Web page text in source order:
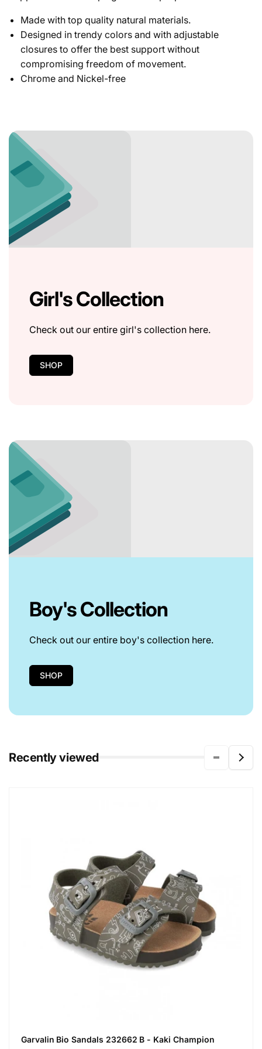
Made with top quality natural materials.
Designed in trendy colors and with adjustable
closures to offer the best support without
compromising freedom of movement.
Chrome and Nickel-free
Girl's Collection
Check out our entire girl's collection here.
SHOP
Boy's Collection
Check out our entire boy's collection here.
SHOP
Recently viewed
Garvalin Bio Sandals 232662 B - Kaki Champion